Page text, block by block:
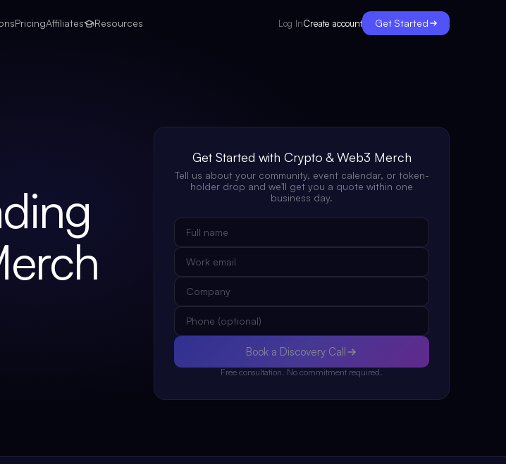
PricingAffiliates Resources Log InCreate account Get Started
Get Started with Crypto & Web3 Merch
Tell us about your community, event calendar, or token-
holder drop and we'll get you a quote within one
business day.
Book a Discovery Call
Free consultation. No commitment required.